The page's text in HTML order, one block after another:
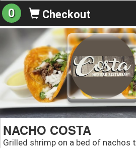
0 Checkout
NACHO COSTA
Grilled shrimp on a bed of nachos